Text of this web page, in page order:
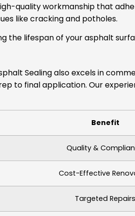
quality workmanship that
like cracking and potholes.
the lifespan of your asphalt
Sealing also excels in
to final application. Our
Benefit
Quality &
Cost-Effective
Targeted Repairs